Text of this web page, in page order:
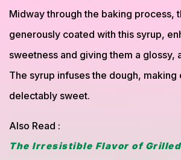
Midway through the baking process,
generously coated with this syrup,
sweetness and giving them a glossy,
The syrup infuses the dough, making
delectably sweet.
Also Read :
The Irresistible Flavor of